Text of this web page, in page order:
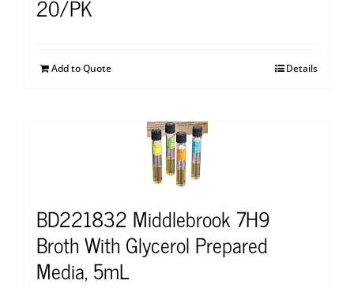
20/PK
Add to Quote Details
BD221832 Middlebrook 7H9
Broth With Glycerol Prepared
Media, 5mL